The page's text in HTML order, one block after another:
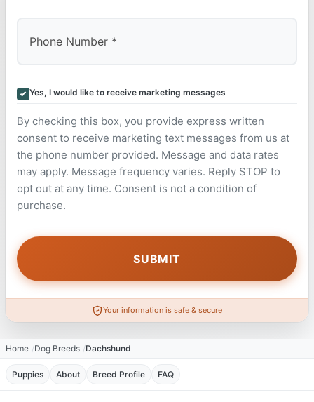
Yes, I would like to receive marketing messages
By checking this box, you provide express written
consent to receive marketing text messages from us at
the phone number provided. Message and data rates
may apply. Message frequency varies. Reply STOP to
opt out at any time. Consent is not a condition of
purchase.
Your information is safe & secure
Home Dog Breeds Dachshund
Puppies About Breed Profile FAQ